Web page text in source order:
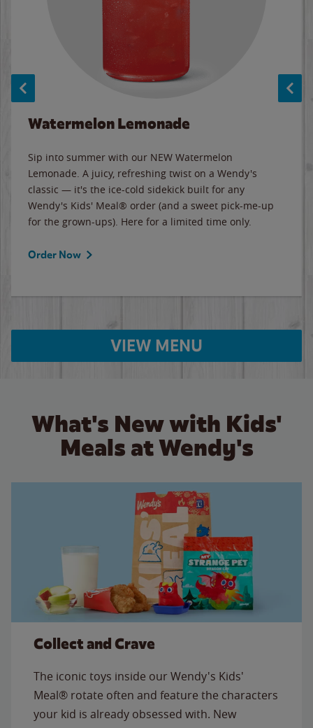
Watermelon Lemonade
Sip into summer with our NEW Watermelon
Lemonade. A juicy, refreshing twist on a Wendy's
classic — it's the ice-cold sidekick built for any
Wendy's Kids' Meal® order (and a sweet pick-me-up
for the grown-ups). Here for a limited time only.
Order Now
VIEW MENU
What's New with Kids'
Meals at Wendy's
Collect and Crave
The iconic toys inside our Wendy's Kids'
Meal® rotate often and feature the characters
your kid is already obsessed with. New